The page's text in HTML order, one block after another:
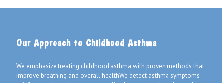
Our Approach to Childhood Asthma
We emphasize treating childhood asthma with proven methods that
improve breathing and overall healthWe detect asthma symptoms